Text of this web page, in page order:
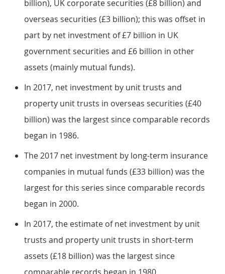
billion), UK corporate securities (£8 billion) and
overseas securities (£3 billion); this was offset in
part by net investment of £7 billion in UK
government securities and £6 billion in other
assets (mainly mutual funds).
In 2017, net investment by unit trusts and
property unit trusts in overseas securities (£40
billion) was the largest since comparable records
began in 1986.
The 2017 net investment by long-term insurance
companies in mutual funds (£33 billion) was the
largest for this series since comparable records
began in 2000.
In 2017, the estimate of net investment by unit
trusts and property unit trusts in short-term
assets (£18 billion) was the largest since